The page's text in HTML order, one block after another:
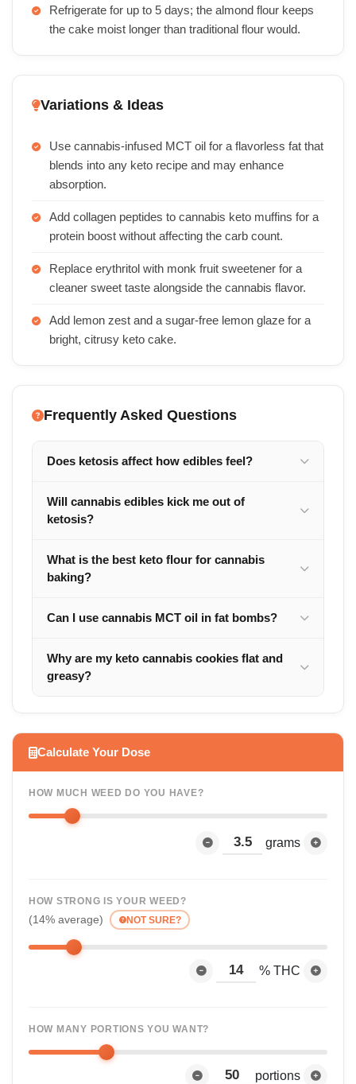
Refrigerate for up to 5 days; the almond flour keeps
the cake moist longer than traditional flour would.
Variations & Ideas
Use cannabis-infused MCT oil for a flavorless fat that
blends into any keto recipe and may enhance
absorption.
Add collagen peptides to cannabis keto muffins for a
protein boost without affecting the carb count.
Replace erythritol with monk fruit sweetener for a
cleaner sweet taste alongside the cannabis flavor.
Add lemon zest and a sugar-free lemon glaze for a
bright, citrusy keto cake.
Frequently Asked Questions
Does ketosis affect how edibles feel?
Will cannabis edibles kick me out of
ketosis?
What is the best keto flour for cannabis
baking?
Can I use cannabis MCT oil in fat bombs?
Why are my keto cannabis cookies flat and
greasy?
Calculate Your Dose
HOW MUCH WEED DO YOU HAVE?
grams
HOW STRONG IS YOUR WEED?
(14% average) NOT SURE?
% THC
HOW MANY PORTIONS YOU WANT?
portions